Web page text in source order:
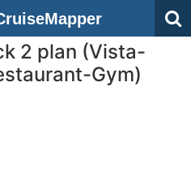
2 plan (Vista-
Gym)